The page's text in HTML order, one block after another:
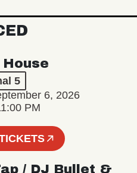
5
6, 2026
PM
/ DJ Bullet &